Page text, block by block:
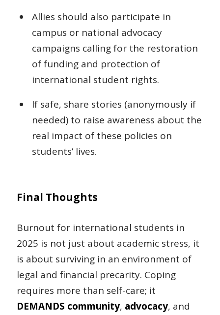
Allies should also participate in
campus or national advocacy
campaigns calling for the restoration
of funding and protection of
international student rights.
If safe, share stories (anonymously if
needed) to raise awareness about the
real impact of these policies on
students’ lives.
Final Thoughts
Burnout for international students in
2025 is not just about academic stress, it
is about surviving in an environment of
legal and financial precarity. Coping
requires more than self-care; it
DEMANDS community, advocacy, and